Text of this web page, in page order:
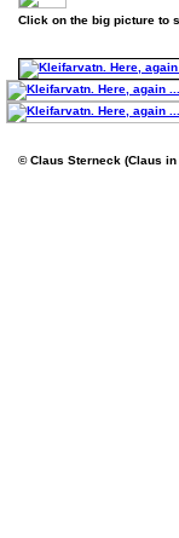
Click on the big picture to
© Claus Sterneck (Claus